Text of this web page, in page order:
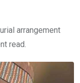
arrangement
read.